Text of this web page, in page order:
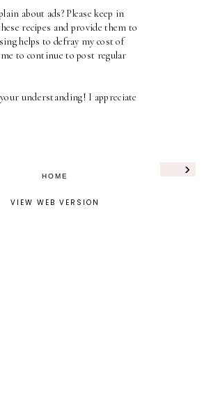
about ads? Please keep in
recipes and provide them to
helps to defray my cost of
to continue to post regular
understanding! I appreciate
›
HOME
VIEW WEB VERSION